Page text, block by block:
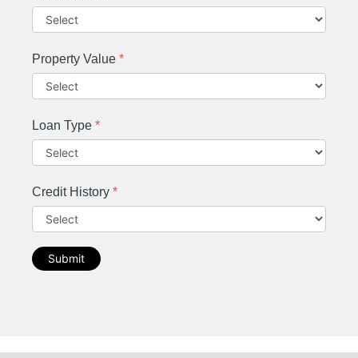
Property Value *
Loan Type *
Credit History *
Submit